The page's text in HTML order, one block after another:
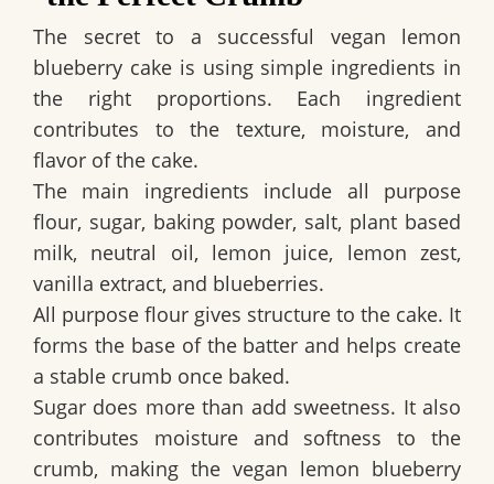
The secret to a successful vegan lemon
blueberry cakeis using simple ingredients in
the right proportions. Each ingredient
contributes to the texture, moisture, and
flavor of the cake.
The main ingredients include all purpose
flour, sugar, baking powder, salt, plant based
milk, neutral oil, lemon juice, lemon zest,
vanilla extract, and blueberries.
All purpose flour gives structure to the cake. It
forms the base of the batter and helps create
a stable crumb once baked.
Sugar does more than add sweetness. It also
contributes moisture and softness to the
crumb, making the vegan lemon blueberry